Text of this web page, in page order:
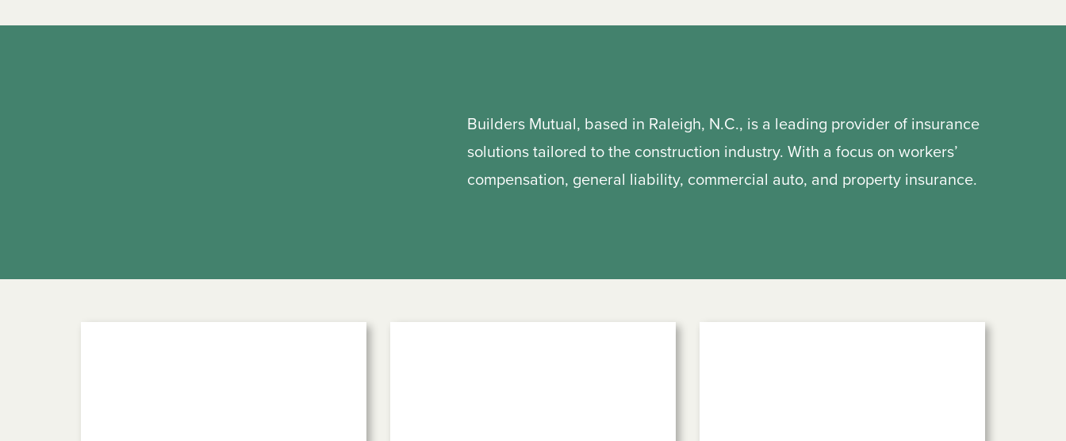
Builders Mutual, based in Raleigh, N.C., is a leading provider of insurance
solutions tailored to the construction industry. With a focus on workers’
compensation, general liability, commercial auto, and property insurance.